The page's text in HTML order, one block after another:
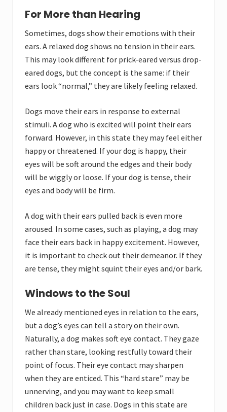
For More than Hearing
Sometimes, dogs show their emotions with their
ears. A relaxed dog shows no tension in their ears.
This may look different for prick-eared versus drop-
eared dogs, but the concept is the same: if their
ears look “normal,” they are likely feeling relaxed.
Dogs move their ears in response to external
stimuli. A dog who is excited will point their ears
forward. However, in this state they may feel either
happy or threatened. If your dog is happy, their
eyes will be soft around the edges and their body
will be wiggly or loose. If your dog is tense, their
eyes and body will be firm.
A dog with their ears pulled back is even more
aroused. In some cases, such as playing, a dog may
face their ears back in happy excitement. However,
it is important to check out their demeanor. If they
are tense, they might squint their eyes and/or bark.
Windows to the Soul
We already mentioned eyes in relation to the ears,
but a dog’s eyes can tell a story on their own.
Naturally, a dog makes soft eye contact. They gaze
rather than stare, looking restfully toward their
point of focus. Their eye contact may sharpen
when they are enticed. This “hard stare” may be
unnerving, and you may want to keep small
children back just in case. Dogs in this state are